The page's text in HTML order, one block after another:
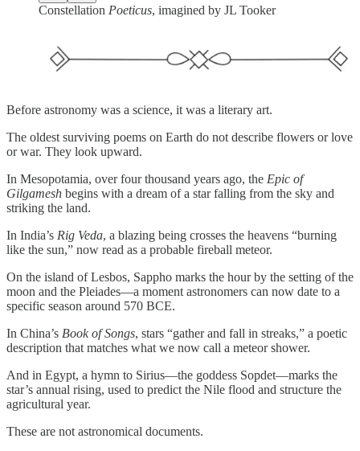
Constellation Poeticus, imagined by JL Tooker
Before astronomy was a science, it was a literary art.
The oldest surviving poems on Earth do not describe flowers or love
or war. They look upward.
In Mesopotamia, over four thousand years ago, the Epic of
Gilgamesh begins with a dream of a star falling from the sky and
striking the land.
In India’s Rig Veda, a blazing being crosses the heavens “burning
like the sun,” now read as a probable fireball meteor.
On the island of Lesbos, Sappho marks the hour by the setting of the
moon and the Pleiades—a moment astronomers can now date to a
specific season around 570 BCE.
In China’s Book of Songs, stars “gather and fall in streaks,” a poetic
description that matches what we now call a meteor shower.
And in Egypt, a hymn to Sirius—the goddess Sopdet—marks the
star’s annual rising, used to predict the Nile flood and structure the
agricultural year.
These are not astronomical documents.